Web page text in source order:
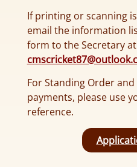
If printing or scanning
email the information
form to the Secretary at
For Standing Order
payments, please use
reference.